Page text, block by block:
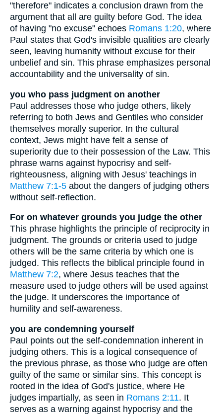
"therefore" indicates a conclusion drawn from the
argument that all are guilty before God. The idea
of having "no excuse" echoes Romans 1:20, where
Paul states that God's invisible qualities are clearly
seen, leaving humanity without excuse for their
unbelief and sin. This phrase emphasizes personal
accountability and the universality of sin.
you who pass judgment on another
Paul addresses those who judge others, likely
referring to both Jews and Gentiles who consider
themselves morally superior. In the cultural
context, Jews might have felt a sense of
superiority due to their possession of the Law. This
phrase warns against hypocrisy and self-
righteousness, aligning with Jesus' teachings in
Matthew 7:1-5 about the dangers of judging others
without self-reflection.
For on whatever grounds you judge the other
This phrase highlights the principle of reciprocity in
judgment. The grounds or criteria used to judge
others will be the same criteria by which one is
judged. This reflects the biblical principle found in
Matthew 7:2, where Jesus teaches that the
measure used to judge others will be used against
the judge. It underscores the importance of
humility and self-awareness.
you are condemning yourself
Paul points out the self-condemnation inherent in
judging others. This is a logical consequence of
the previous phrase, as those who judge are often
guilty of the same or similar sins. This concept is
rooted in the idea of God's justice, where He
judges impartially, as seen in Romans 2:11. It
serves as a warning against hypocrisy and the